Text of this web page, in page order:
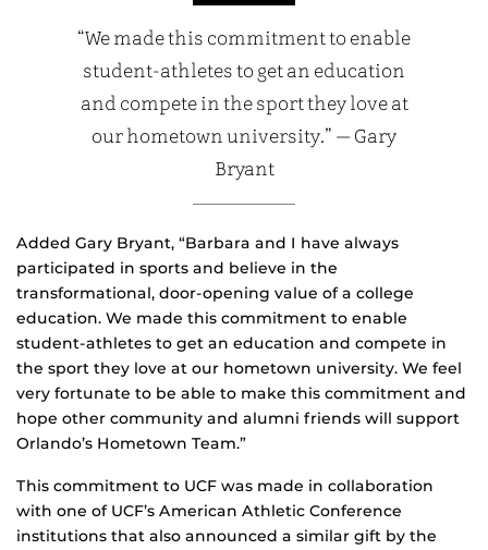
“We made this commitment to enable
student-athletes to get an education
and compete in the sport they love at
our hometown university.” — Gary
Bryant
Added Gary Bryant, “Barbara and I have always
participated in sports and believe in the
transformational, door-opening value of a college
education. We made this commitment to enable
student-athletes to get an education and compete in
the sport they love at our hometown university. We feel
very fortunate to be able to make this commitment and
hope other community and alumni friends will support
Orlando’s Hometown Team.”
This commitment to UCF was made in collaboration
with one of UCF’s American Athletic Conference
institutions that also announced a similar gift by the